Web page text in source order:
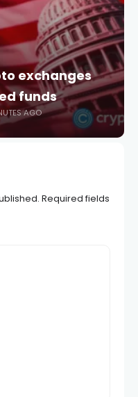
exchanges
funds
AGO
Required fields